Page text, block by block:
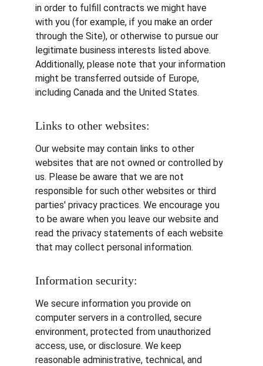
in order to fulfill contracts we might have
with you (for example, if you make an order
through the Site), or otherwise to pursue our
legitimate business interests listed above.
Additionally, please note that your information
might be transferred outside of Europe,
including Canada and the United States.
Links to other websites:
Our website may contain links to other
websites that are not owned or controlled by
us. Please be aware that we are not
responsible for such other websites or third
parties' privacy practices. We encourage you
to be aware when you leave our website and
read the privacy statements of each website
that may collect personal information.
Information security:
We secure information you provide on
computer servers in a controlled, secure
environment, protected from unauthorized
access, use, or disclosure. We keep
reasonable administrative, technical, and